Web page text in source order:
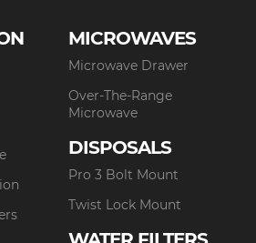
MICROWAVES
Microwave Drawer
Over-The-Range
Microwave
DISPOSALS
Pro 3 Bolt Mount
Twist Lock Mount